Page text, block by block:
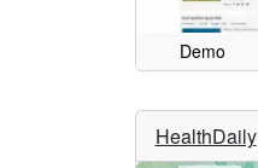
Demo
HealthDaily